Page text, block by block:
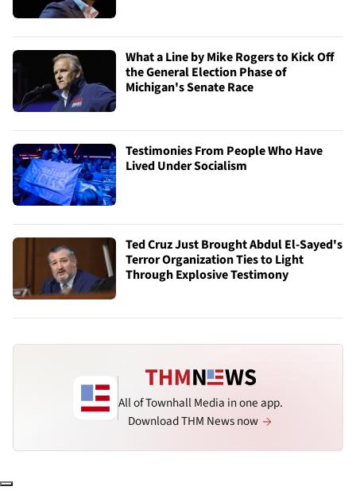
What a Line by Mike Rogers to Kick Off
the General Election Phase of
Michigan's Senate Race
Testimonies From People Who Have
Lived Under Socialism
Ted Cruz Just Brought Abdul El-Sayed's
Terror Organization Ties to Light
Through Explosive Testimony
All of Townhall Media in one app.
Download THM News now